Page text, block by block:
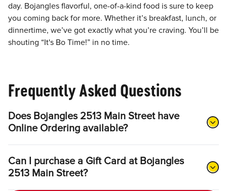
day. Bojangles flavorful, one-of-a-kind food is sure to keep
you coming back for more. Whether it’s breakfast, lunch, or
dinnertime, we’ve got exactly what you’re craving. You’ll be
shouting “It's Bo Time!” in no time.
Frequently Asked Questions
Does Bojangles 2513 Main Street have
Online Ordering available?
Can I purchase a Gift Card at Bojangles
2513 Main Street?